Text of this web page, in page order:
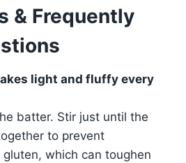
& Frequently
light and fluffy every
batter. Stir just until the
to prevent
which can toughen